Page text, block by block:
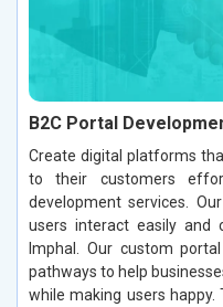
B2C Portal
Create digital platforms
to their customers
development services.
users interact easily and
Imphal. Our custom
pathways to help
while making users